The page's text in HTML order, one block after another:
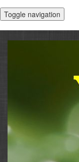
Toggle navigation